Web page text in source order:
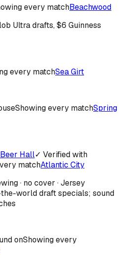
every matchBeachwood
Ultra drafts, $6 Guinness
every matchSea Girt
Showing every matchSpring
Hall✓ Verified with
matchAtlantic City
· no cover · Jersey
world draft specials; sound
onShowing every